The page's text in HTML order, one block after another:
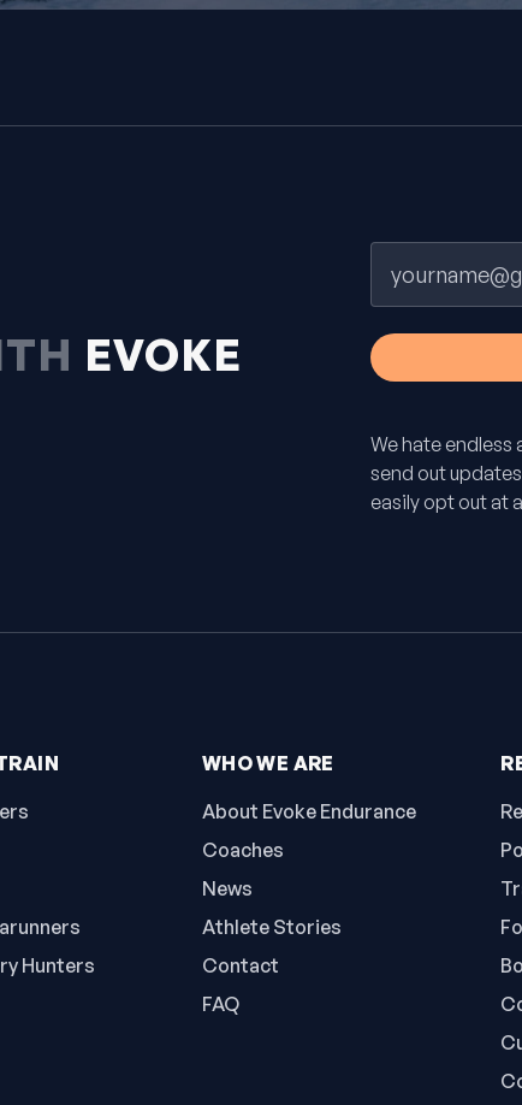
EVOKE
We hate endless
send out
easily opt out at
Hunters
WHO WE ARE
About Evoke Endurance
Coaches
News
Athlete Stories
Contact
FAQ